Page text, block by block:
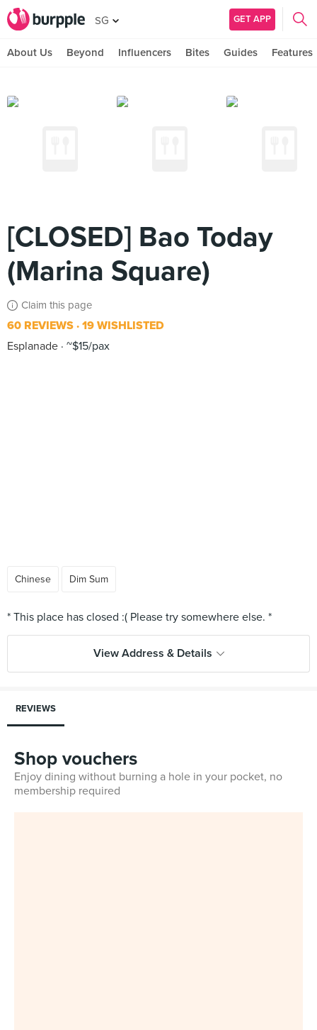
SG GET APP
About Us Beyond Influencers Bites Guides Features
[CLOSED] Bao Today
(Marina Square)
Claim this page
60 REVIEWS 19 WISHLISTED
Esplanade ~$15/pax
Chinese Dim Sum
View Address & Details
REVIEWS
Shop vouchers
Enjoy dining without burning a hole in your pocket, no
membership required